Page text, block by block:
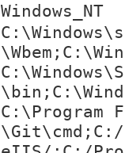
Windows_NT
C:\Program
\Git\cmd;C:/